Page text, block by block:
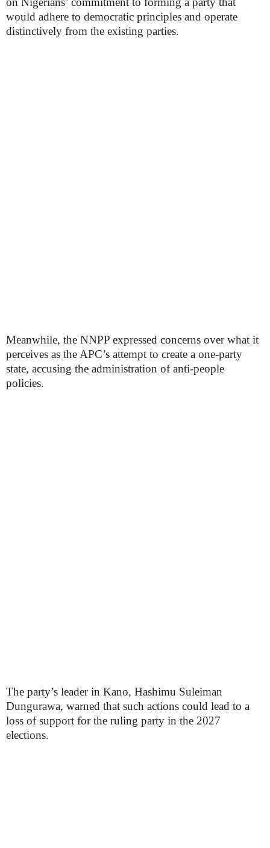
would adhere to democratic principles and operate
distinctively from the existing parties.
Meanwhile, the NNPP expressed concerns over what it
perceives as the APC’s attempt to create a one-party
state, accusing the administration of anti-people
policies.
The party’s leader in Kano, Hashimu Suleiman
Dungurawa, warned that such actions could lead to a
loss of support for the ruling party in the 2027
elections.